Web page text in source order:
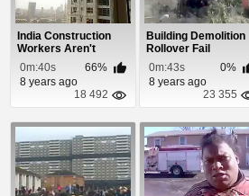
India Construction
Workers Aren't
Scared of Heights!
0m:40s
66%
8 years ago
18 492
Building Demolition
Rollover Fail
0m:43s
0%
8 years ago
23 355